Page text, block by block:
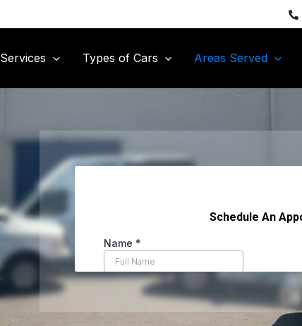
Services Types of Cars Areas Served